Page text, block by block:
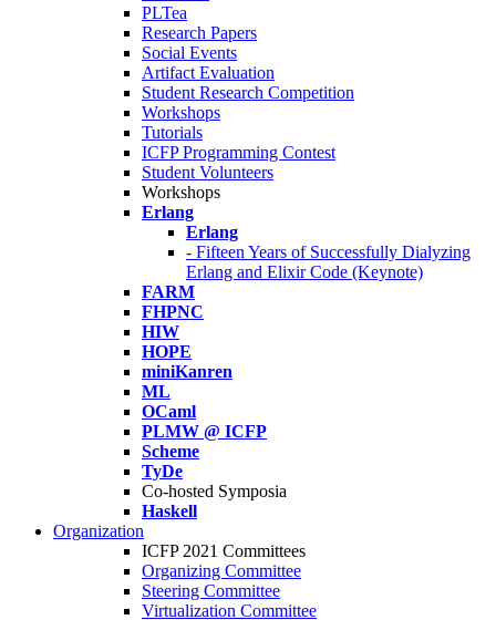
PLTea
Research Papers
Social Events
Artifact Evaluation
Student Research Competition
Workshops
Tutorials
ICFP Programming Contest
Student Volunteers
Workshops
Erlang
Erlang
- Fifteen Years of Successfully Dialyzing
Erlang and Elixir Code (Keynote)
FARM
FHPNC
HIW
HOPE
miniKanren
ML
OCaml
PLMW @ ICFP
Scheme
TyDe
Co-hosted Symposia
Haskell
Organization
ICFP 2021 Committees
Organizing Committee
Steering Committee
Virtualization Committee